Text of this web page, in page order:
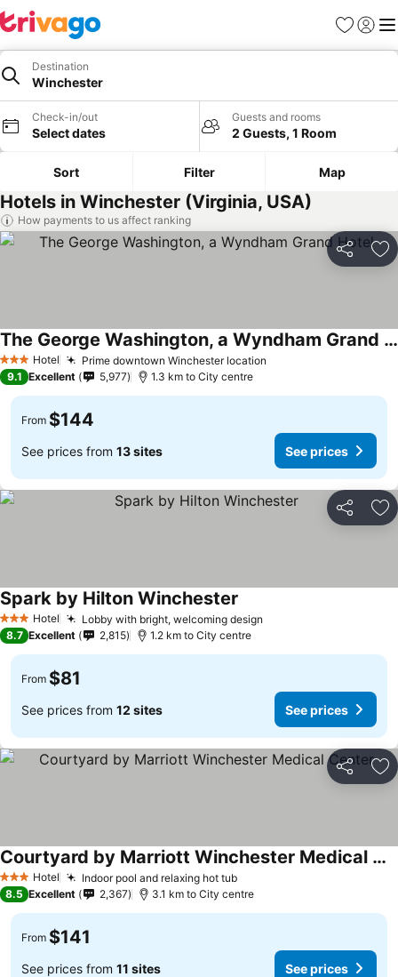
Favorites
Sign in
Destination
Winchester
Check-in/out
Select dates
Guests and rooms
2 Guests, 1 Room
Sort Filter Map
Hotels in Winchester (Virginia, USA)
How payments to us affect ranking
Share
3 StarsHotel Prime downtown Winchester location
The George Washington, a Wyndham Grand Hotel
See prices
9.1 Excellent 5,977 1.3 km to City centre
From $144
See prices from 13 sites See prices
Share
3 StarsHotel Lobby with bright, welcoming design
Spark by Hilton Winchester
8.7 Excellent 2,815 1.2 km to City centre
From $81
See prices from 12 sites See prices
Share
3 StarsHotel Indoor pool and relaxing hot tubSee prices
Courtyard by Marriott Winchester Medical Center
See prices
8.5 Excellent 2,367 3.1 km to City centre
From $141
See prices from 11 sites See prices